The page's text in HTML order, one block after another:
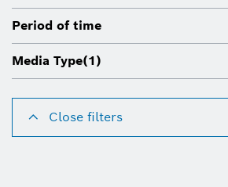
Period of time
Media Type(1)
Close filters